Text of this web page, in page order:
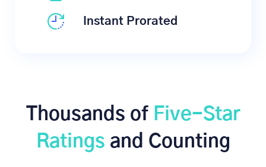
Instant Prorated
Thousands of Five-Star
Ratings and Counting